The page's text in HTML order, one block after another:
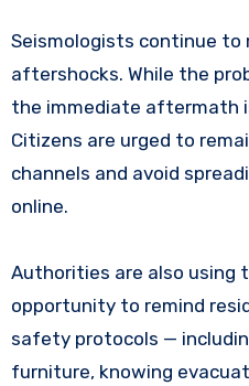
Seismologists continue
aftershocks. While the
the immediate aftermath
Citizens are urged to
channels and avoid
online.
Authorities are also using
opportunity to remind
safety protocols —
furniture, knowing